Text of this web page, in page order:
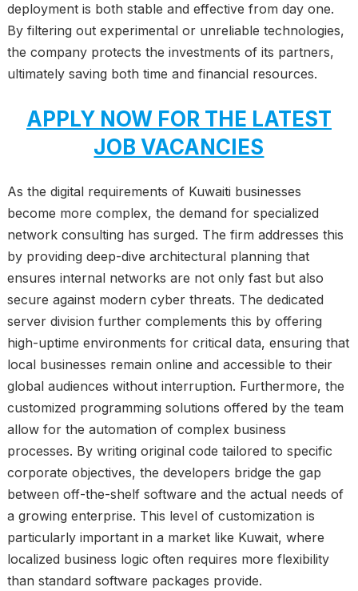
deployment is both stable and effective from day one.
By filtering out experimental or unreliable technologies,
the company protects the investments of its partners,
ultimately saving both time and financial resources.
APPLY NOW FOR THE LATEST
JOB VACANCIES
As the digital requirements of Kuwaiti businesses
become more complex, the demand for specialized
network consulting has surged. The firm addresses this
by providing deep-dive architectural planning that
ensures internal networks are not only fast but also
secure against modern cyber threats. The dedicated
server division further complements this by offering
high-uptime environments for critical data, ensuring that
local businesses remain online and accessible to their
global audiences without interruption. Furthermore, the
customized programming solutions offered by the team
allow for the automation of complex business
processes. By writing original code tailored to specific
corporate objectives, the developers bridge the gap
between off-the-shelf software and the actual needs of
a growing enterprise. This level of customization is
particularly important in a market like Kuwait, where
localized business logic often requires more flexibility
than standard software packages provide.